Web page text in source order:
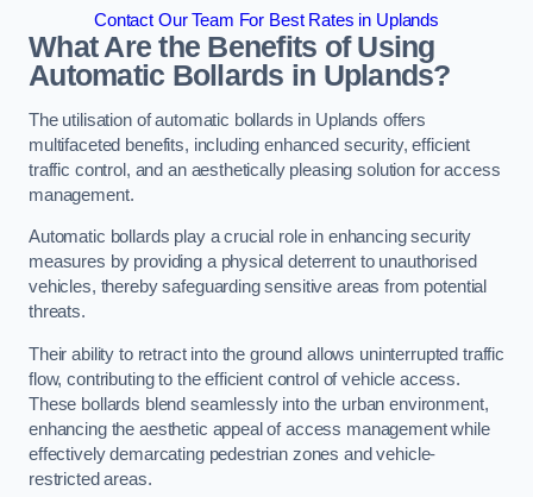
Contact Our Team For Best Rates in Uplands
What Are the Benefits of Using
Automatic Bollards in Uplands?
The utilisation of automatic bollards in Uplands offers
multifaceted benefits, including enhanced security, efficient
traffic control, and an aesthetically pleasing solution for access
management.
Automatic bollards play a crucial role in enhancing security
measures by providing a physical deterrent to unauthorised
vehicles, thereby safeguarding sensitive areas from potential
threats.
Their ability to retract into the ground allows uninterrupted traffic
flow, contributing to the efficient control of vehicle access.
These bollards blend seamlessly into the urban environment,
enhancing the aesthetic appeal of access management while
effectively demarcating pedestrian zones and vehicle-
restricted areas.